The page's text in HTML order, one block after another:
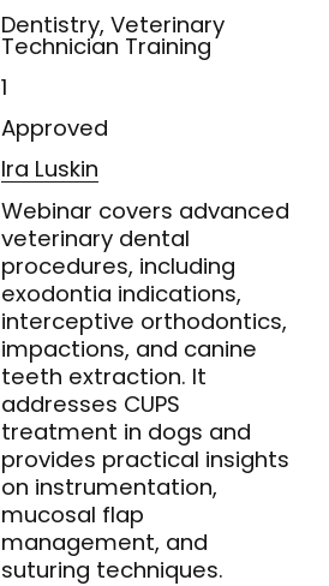
Dentistry, Veterinary
Technician Training
1
Approved
Ira Luskin
Webinar covers advanced
veterinary dental
procedures, including
exodontia indications,
interceptive orthodontics,
impactions, and canine
teeth extraction. It
addresses CUPS
treatment in dogs and
provides practical insights
on instrumentation,
mucosal flap
management, and
suturing techniques.